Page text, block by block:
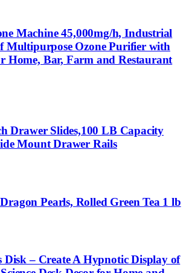
Machine 45,000mg/h, Industrial
Multipurpose Ozone Purifier with
Home, Bar, Farm and Restaurant
Drawer Slides,100 LB Capacity
Mount Drawer Rails
Pearls, Rolled Green Tea 1 lb
Disk – Create A Hypnotic Display of